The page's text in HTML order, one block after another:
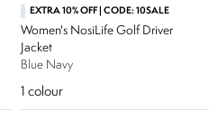
EXTRA 10% OFF | CODE: 10SALE
Women's NosiLife Golf Driver
Jacket
Blue Navy
1 colour